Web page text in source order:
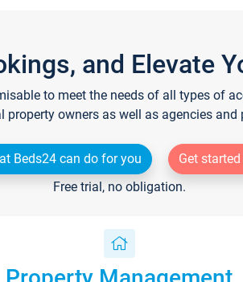
and Elevate
to meet the needs of all types of
property owners as well as agencies
Beds24 can do for you
Get
Free trial, no obligation.